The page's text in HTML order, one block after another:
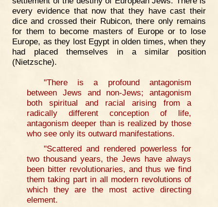
every evidence that now that they have cast their
dice and crossed their Rubicon, there only remains
for them to become masters of Europe or to lose
Europe, as they lost Egypt in olden times, when they
had placed themselves in a similar position
(Nietzsche).
"There is a profound antagonism
between Jews and non-Jews; antagonism
both spiritual and racial arising from a
radically different conception of life,
antagonism deeper than is realized by those
who see only its outward manifestations.
"Scattered and rendered powerless for
two thousand years, the Jews have always
been bitter revolutionaries, and thus we find
them taking part in all modern revolutions of
which they are the most active directing
element.